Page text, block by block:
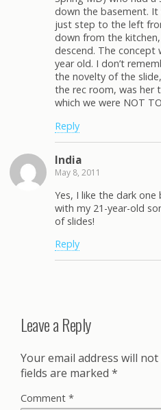
down the basement.
just step to the left
down from the
descend. The concept
year old. I don’t
the novelty of the
the rec room, was her
which we were NOT
Reply
India
May 8, 2011
Yes, I like the dark
with my 21-year-old
of slides!
Reply
Leave a Reply
Your email address will
fields are marked *
Comment *